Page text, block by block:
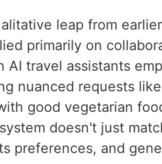
leap from
primarily on
travel assistants
nuanced requests
good vegetarian
doesn't just
preferences, and